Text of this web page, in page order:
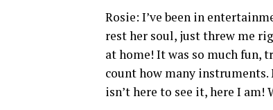
Rosie: I’ve been in
rest her soul, just threw me
at home! It was so much fun,
count how many instruments.
isn’t here to see it, here I am!